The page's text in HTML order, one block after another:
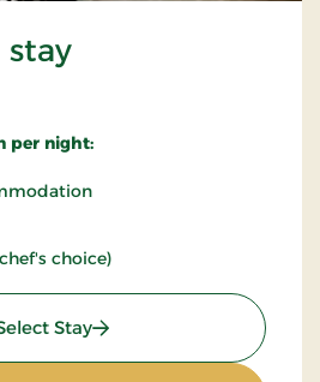
stay
per night:
choice)
Stay: Half board stay